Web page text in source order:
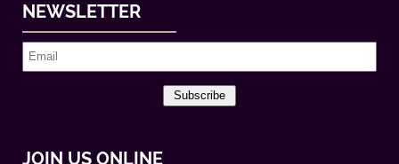
NEWSLETTER
Subscribe
JOIN US ONLINE